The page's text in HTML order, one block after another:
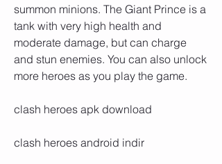
summon minions. The Giant Prince is a
tank with very high health and
moderate damage, but can charge
and stun enemies. You can also unlock
more heroes as you play the game.
clash heroes apk download
clash heroes android indir